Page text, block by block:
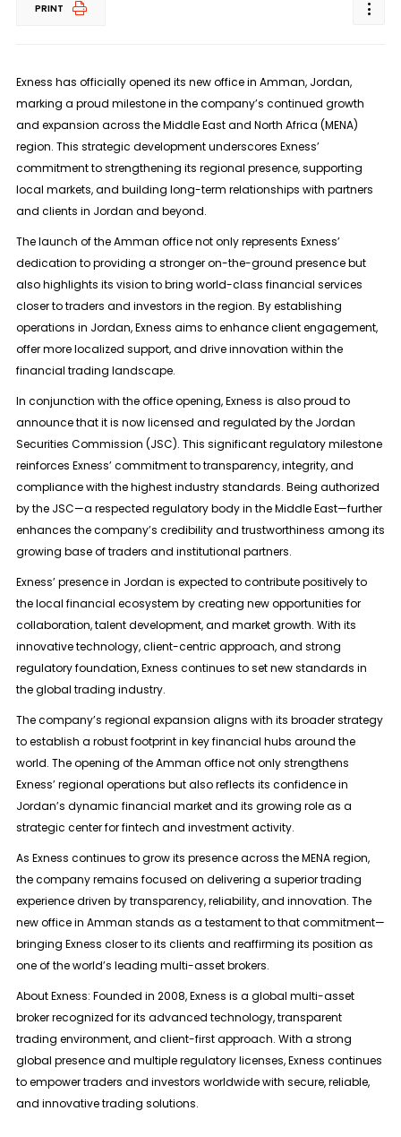
PRINT
Exness has officially opened its new office in Amman, Jordan,
marking a proud milestone in the company’s continued growth
and expansion across the Middle East and North Africa (MENA)
region. This strategic development underscores Exness’
commitment to strengthening its regional presence, supporting
local markets, and building long-term relationships with partners
and clients in Jordan and beyond.
The launch of the Amman office not only represents Exness’
dedication to providing a stronger on-the-ground presence but
also highlights its vision to bring world-class financial services
closer to traders and investors in the region. By establishing
operations in Jordan, Exness aims to enhance client engagement,
offer more localized support, and drive innovation within the
financial trading landscape.
In conjunction with the office opening, Exness is also proud to
announce that it is now licensed and regulated by the Jordan
Securities Commission (JSC). This significant regulatory milestone
reinforces Exness’ commitment to transparency, integrity, and
compliance with the highest industry standards. Being authorized
by the JSC—a respected regulatory body in the Middle East—further
enhances the company’s credibility and trustworthiness among its
growing base of traders and institutional partners.
Exness’ presence in Jordan is expected to contribute positively to
the local financial ecosystem by creating new opportunities for
collaboration, talent development, and market growth. With its
innovative technology, client-centric approach, and strong
regulatory foundation, Exness continues to set new standards in
the global trading industry.
The company’s regional expansion aligns with its broader strategy
to establish a robust footprint in key financial hubs around the
world. The opening of the Amman office not only strengthens
Exness’ regional operations but also reflects its confidence in
Jordan’s dynamic financial market and its growing role as a
strategic center for fintech and investment activity.
As Exness continues to grow its presence across the MENA region,
the company remains focused on delivering a superior trading
experience driven by transparency, reliability, and innovation. The
new office in Amman stands as a testament to that commitment—
bringing Exness closer to its clients and reaffirming its position as
one of the world’s leading multi-asset brokers.
About Exness: Founded in 2008, Exness is a global multi-asset
broker recognized for its advanced technology, transparent
trading environment, and client-first approach. With a strong
global presence and multiple regulatory licenses, Exness continues
to empower traders and investors worldwide with secure, reliable,
and innovative trading solutions.